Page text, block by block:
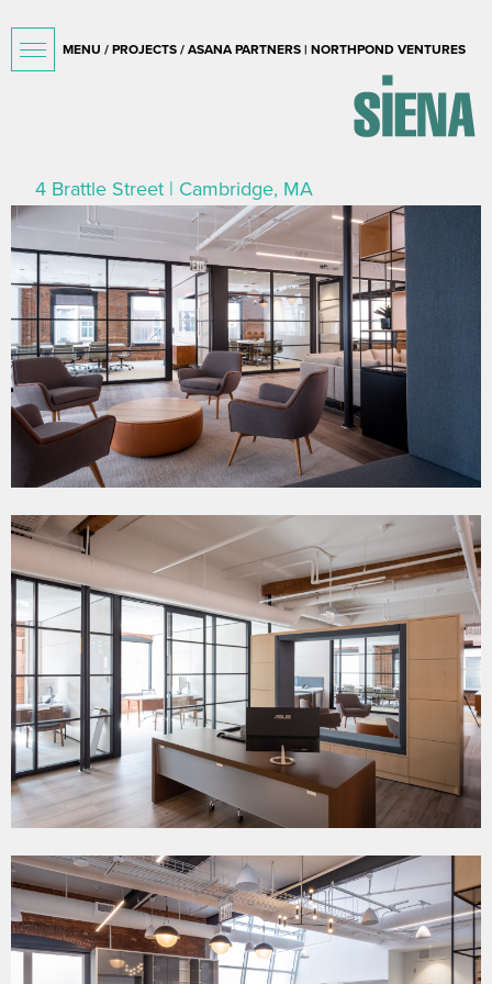
MENU / PROJECTS / ASANA PARTNERS | NORTHPOND VENTURES
4 Brattle Street | Cambridge, MA